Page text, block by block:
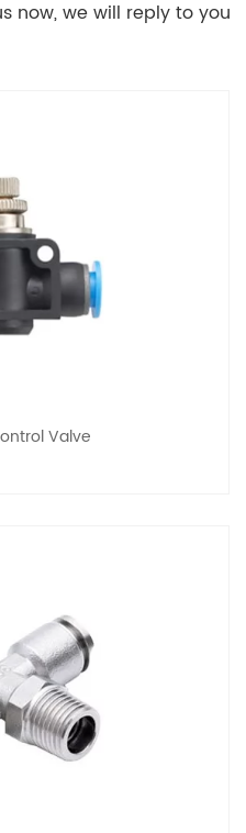
now, we will reply to you
Valve